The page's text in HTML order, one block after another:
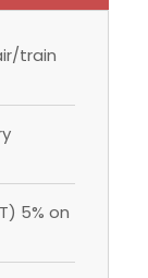
train
5% on